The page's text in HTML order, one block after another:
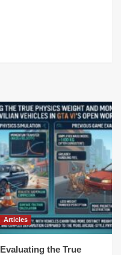
Articles
Evaluating the True